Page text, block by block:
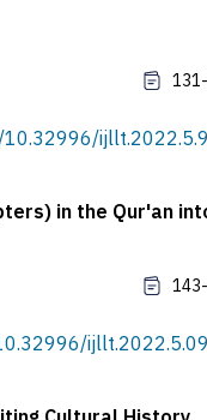
10.32996/
in the Qur'an